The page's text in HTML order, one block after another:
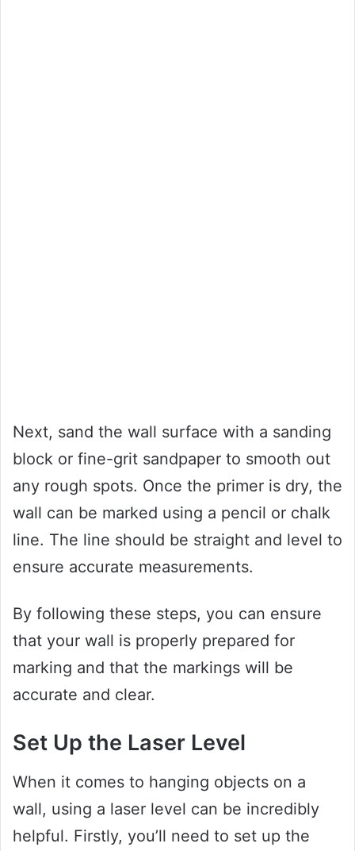
Next, sand the wall surface with a sanding
block or fine-grit sandpaper to smooth out
any rough spots. Once the primer is dry, the
wall can be marked using a pencil or chalk
line. The line should be straight and level to
ensure accurate measurements.
By following these steps, you can ensure
that your wall is properly prepared for
marking and that the markings will be
accurate and clear.
Set Up the Laser Level
When it comes to hanging objects on a
wall, using a laser level can be incredibly
helpful. Firstly, you’ll need to set up the